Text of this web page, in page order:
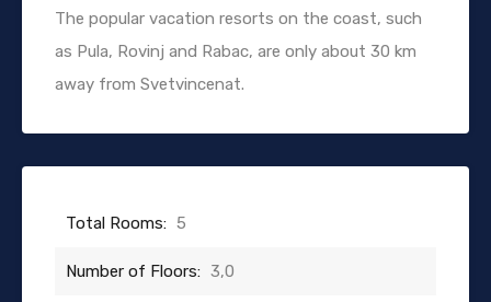
The popular vacation resorts on the coast, such
as Pula, Rovinj and Rabac, are only about 30 km
away from Svetvincenat.
Total Rooms: 5
Number of Floors: 3,0